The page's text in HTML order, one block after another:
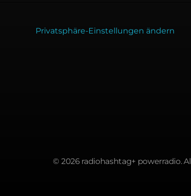
Privatsphäre-Einstellungen ändern
© 2026 radiohashtag+ powerradio.